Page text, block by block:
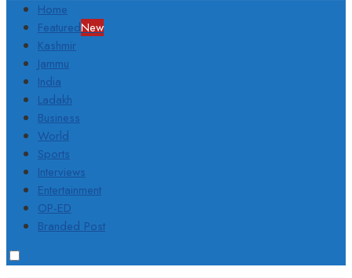
Home
FeaturedNew
Kashmir
Jammu
India
Ladakh
Business
World
Sports
Interviews
Entertainment
OP-ED
Branded Post